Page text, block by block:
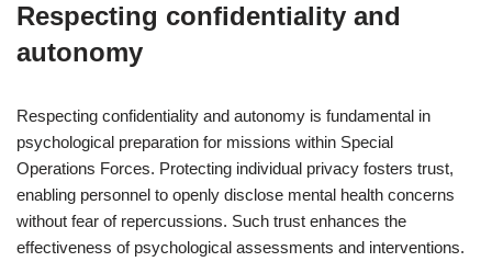
Respecting confidentiality and
autonomy
Respecting confidentiality and autonomy is fundamental in
psychological preparation for missions within Special
Operations Forces. Protecting individual privacy fosters trust,
enabling personnel to openly disclose mental health concerns
without fear of repercussions. Such trust enhances the
effectiveness of psychological assessments and interventions.